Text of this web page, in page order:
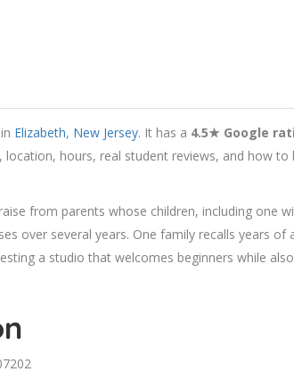
Elizabeth, New Jersey. It has a 4.5★ Google
hours, real student reviews, and how to
from parents whose children, including one
over several years. One family recalls years of
a studio that welcomes beginners while